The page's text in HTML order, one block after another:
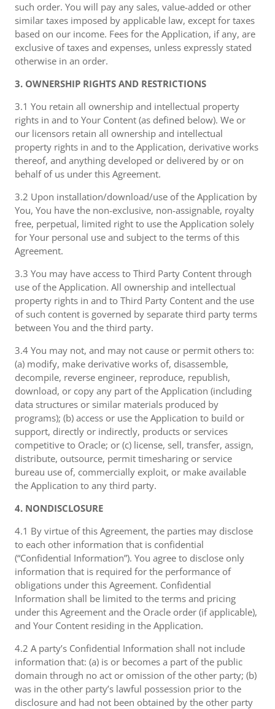
such order. You will pay any sales, value-added or other
similar taxes imposed by applicable law, except for taxes
based on our income. Fees for the Application, if any, are
exclusive of taxes and expenses, unless expressly stated
otherwise in an order.
3. OWNERSHIP RIGHTS AND RESTRICTIONS
3.1 You retain all ownership and intellectual property
rights in and to Your Content (as defined below). We or
our licensors retain all ownership and intellectual
property rights in and to the Application, derivative works
thereof, and anything developed or delivered by or on
behalf of us under this Agreement.
3.2 Upon installation/download/use of the Application by
You, You have the non-exclusive, non-assignable, royalty
free, perpetual, limited right to use the Application solely
for Your personal use and subject to the terms of this
Agreement.
3.3 You may have access to Third Party Content through
use of the Application. All ownership and intellectual
property rights in and to Third Party Content and the use
of such content is governed by separate third party terms
between You and the third party.
3.4 You may not, and may not cause or permit others to:
(a) modify, make derivative works of, disassemble,
decompile, reverse engineer, reproduce, republish,
download, or copy any part of the Application (including
data structures or similar materials produced by
programs); (b) access or use the Application to build or
support, directly or indirectly, products or services
competitive to Oracle; or (c) license, sell, transfer, assign,
distribute, outsource, permit timesharing or service
bureau use of, commercially exploit, or make available
the Application to any third party.
4. NONDISCLOSURE
4.1 By virtue of this Agreement, the parties may disclose
to each other information that is confidential
(“Confidential Information”). You agree to disclose only
information that is required for the performance of
obligations under this Agreement. Confidential
Information shall be limited to the terms and pricing
under this Agreement and the Oracle order (if applicable),
and Your Content residing in the Application.
4.2 A party’s Confidential Information shall not include
information that: (a) is or becomes a part of the public
domain through no act or omission of the other party; (b)
was in the other party’s lawful possession prior to the
disclosure and had not been obtained by the other party